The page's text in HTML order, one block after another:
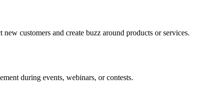
customers and create buzz around products or services.
during events, webinars, or contests.